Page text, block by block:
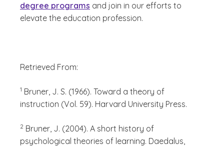
degree programs and join in our efforts to
elevate the education profession.
Retrieved From:
1 Bruner, J. S. (1966). Toward a theory of
instruction (Vol. 59). Harvard University Press.
2 Bruner, J. (2004). A short history of
psychological theories of learning. Daedalus,